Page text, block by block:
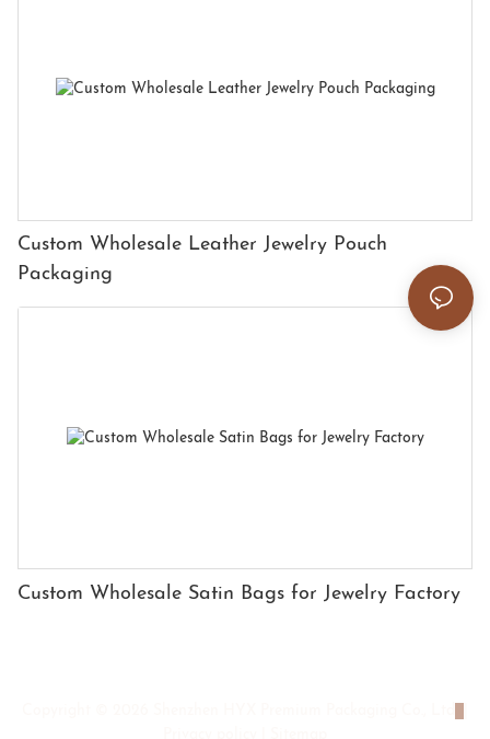
Custom Wholesale Leather Jewelry Pouch
Packaging
Custom Wholesale Satin Bags for Jewelry Factory